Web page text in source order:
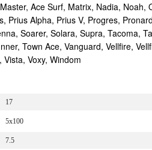
Ace Surf, Matrix, Nadia, Noah,
Prius Alpha, Prius V, Progres,
Soarer, Solara, Supra, Tacoma,
Town Ace, Vanguard, Vellfire,
Vista, Voxy, Windom
17
5x100
7.5